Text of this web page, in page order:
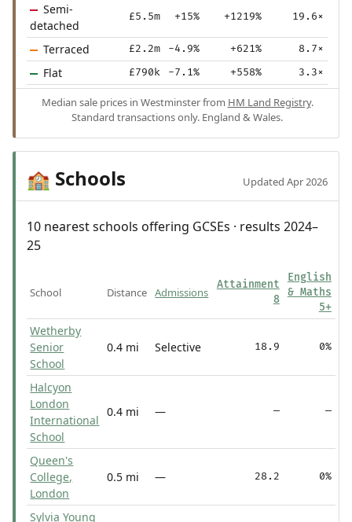
Semi-
detached
£5.5m +15% +1219% 19.6×
Terraced £2.2m -4.9% +621% 8.7×
Flat £790k -7.1% +558% 3.3×
Median sale prices in Westminster from HM Land Registry.
Standard transactions only. England & Wales.
🏫 Schools Updated Apr 2026
10 nearest schools offering GCSEs · results 2024–
25
School Distance Admissions
Attainment
8
English
& Maths
5+
Wetherby
Senior
School
0.4 mi Selective 18.9 0%
Halcyon
London
International
School
0.4 mi — — —
Queen's
College,
London
0.5 mi — 28.2 0%
Sylvia Young